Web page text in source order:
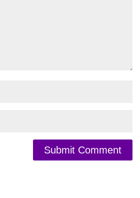
Submit Comment